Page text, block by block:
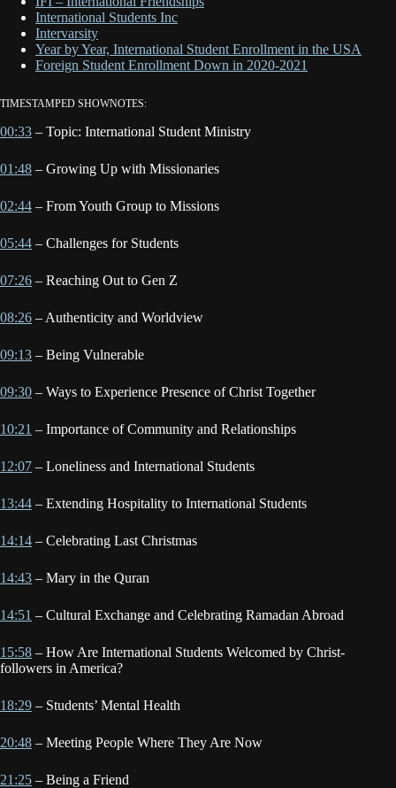
International Students Inc
Intervarsity
Year by Year, International Student Enrollment in the USA
Foreign Student Enrollment Down in 2020-2021
TIMESTAMPED SHOWNOTES:
00:33 – Topic: International Student Ministry
01:48 – Growing Up with Missionaries
02:44 – From Youth Group to Missions
05:44 – Challenges for Students
07:26 – Reaching Out to Gen Z
08:26 – Authenticity and Worldview
09:13 – Being Vulnerable
09:30 – Ways to Experience Presence of Christ Together
10:21 – Importance of Community and Relationships
12:07 – Loneliness and International Students
13:44 – Extending Hospitality to International Students
14:14 – Celebrating Last Christmas
14:43 – Mary in the Quran
14:51 – Cultural Exchange and Celebrating Ramadan Abroad
15:58 – How Are International Students Welcomed by Christ-
followers in America?
18:29 – Students’ Mental Health
20:48 – Meeting People Where They Are Now
21:25 – Being a Friend